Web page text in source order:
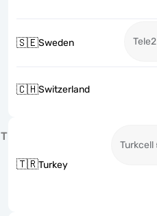
🇸🇪Sweden Tele2
🇨🇭Switzerland
T
🇹🇷Turkey
Turkcell